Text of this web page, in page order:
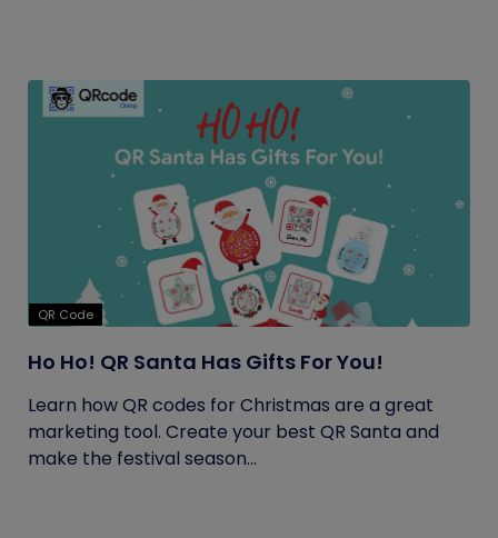
QR Code
Ho Ho! QR Santa Has Gifts For You!
Learn how QR codes for Christmas are a great
marketing tool. Create your best QR Santa and
make the festival season...